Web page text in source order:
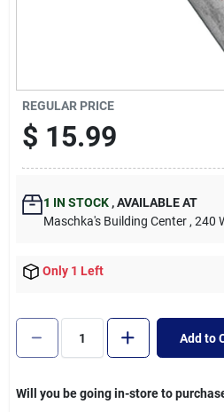
REGULAR PRICE
$ 15.99
1 IN STOCK ,AVAILABLE AT
Maschka's Building Center , 240
Only 1 Left
Add to
Will you be going in-store to